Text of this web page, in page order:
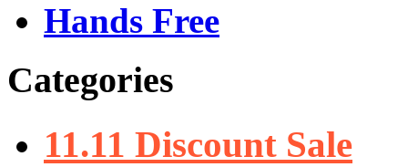
Hands Free
Categories
11.11 Discount Sale